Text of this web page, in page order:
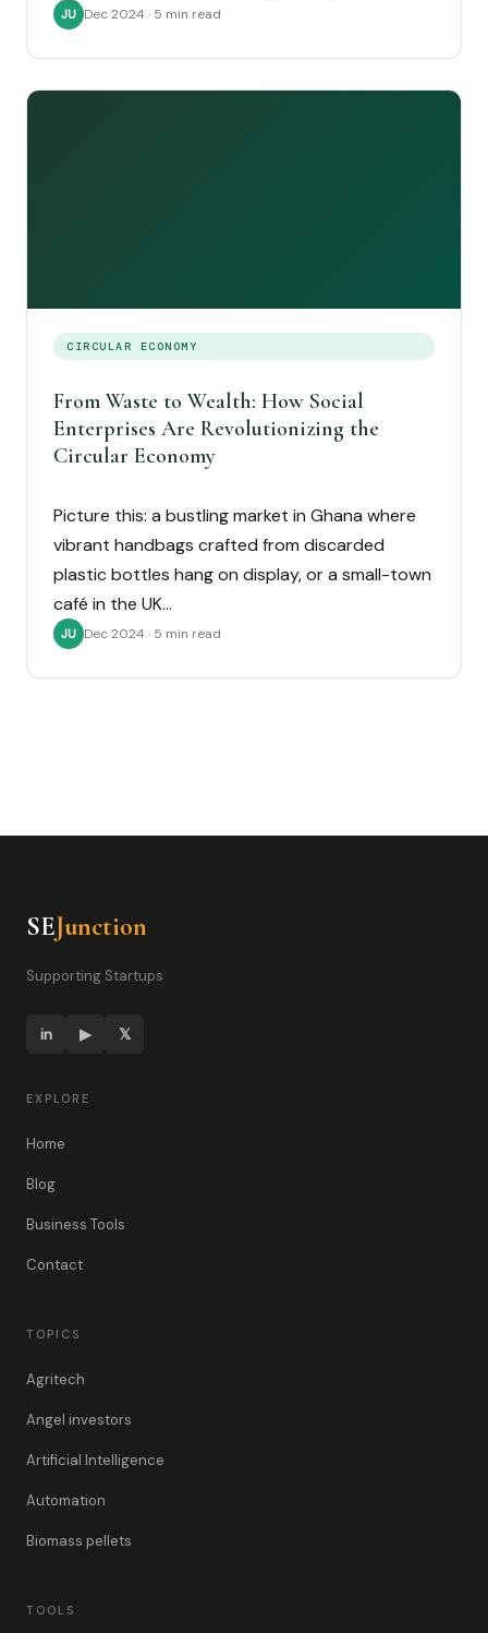
JU Dec 2024 · 5 min read
CIRCULAR ECONOMY
From Waste to Wealth: How Social
Enterprises Are Revolutionizing the
Circular Economy
Picture this: a bustling market in Ghana where
vibrant handbags crafted from discarded
plastic bottles hang on display, or a small-town
café in the UK…
JU Dec 2024 · 5 min read
SEJunction
Supporting Startups
in ▶ 𝕏
EXPLORE
Home
Blog
Business Tools
Contact
TOPICS
Agritech
Angel investors
Artificial Intelligence
Automation
Biomass pellets
TOOLS